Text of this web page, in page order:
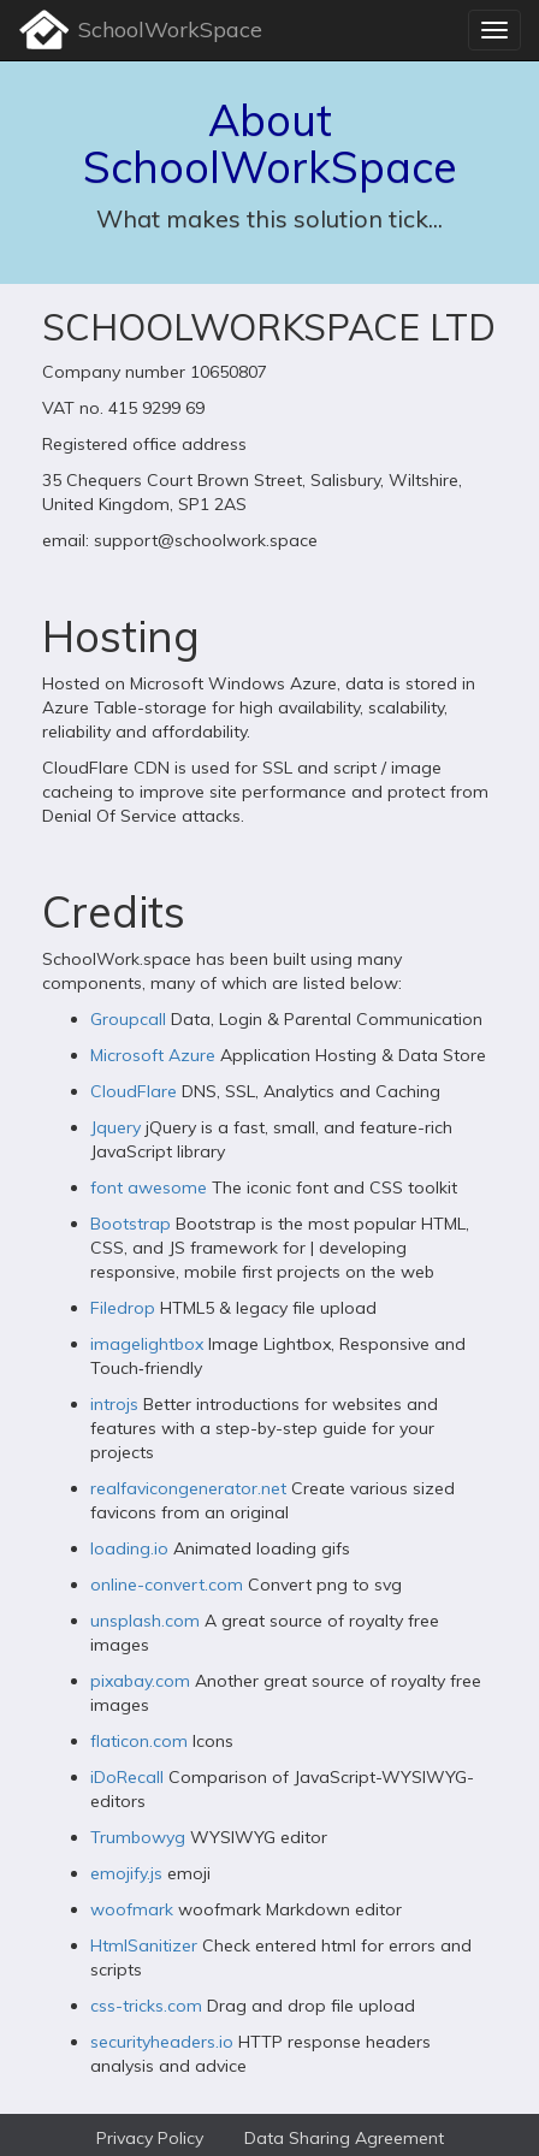
SchoolWorkSpace
About
SchoolWorkSpace
What makes this solution tick...
SCHOOLWORKSPACE LTD
Company number 10650807
VAT no. 415 9299 69
Registered office address
35 Chequers Court Brown Street, Salisbury, Wiltshire,
United Kingdom, SP1 2AS
email: support@schoolwork.space
Hosting
Hosted on Microsoft Windows Azure, data is stored in
Azure Table-storage for high availability, scalability,
reliability and affordability.
CloudFlare CDN is used for SSL and script / image
cacheing to improve site performance and protect from
Denial Of Service attacks.
Credits
SchoolWork.space has been built using many
components, many of which are listed below:
Groupcall Data, Login & Parental Communication
Microsoft Azure Application Hosting & Data Store
CloudFlare DNS, SSL, Analytics and Caching
Jquery jQuery is a fast, small, and feature-rich
JavaScript library
font awesome The iconic font and CSS toolkit
Bootstrap Bootstrap is the most popular HTML,
CSS, and JS framework for | developing
responsive, mobile first projects on the web
Filedrop HTML5 & legacy file upload
imagelightbox Image Lightbox, Responsive and
Touch‑friendly
introjs Better introductions for websites and
features with a step-by-step guide for your
projects
realfavicongenerator.net Create various sized
favicons from an original
loading.io Animated loading gifs
online-convert.com Convert png to svg
unsplash.com A great source of royalty free
images
pixabay.com Another great source of royalty free
images
flaticon.com Icons
iDoRecall Comparison of JavaScript-WYSIWYG-
editors
Trumbowyg WYSIWYG editor
emojify.js emoji
woofmark woofmark Markdown editor
HtmlSanitizer Check entered html for errors and
scripts
css-tricks.com Drag and drop file upload
securityheaders.io HTTP response headers
analysis and advice
Privacy Policy Data Sharing Agreement